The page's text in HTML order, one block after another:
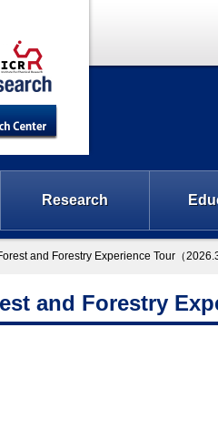
Research
and Forestry Experience Tour（
and Forestry